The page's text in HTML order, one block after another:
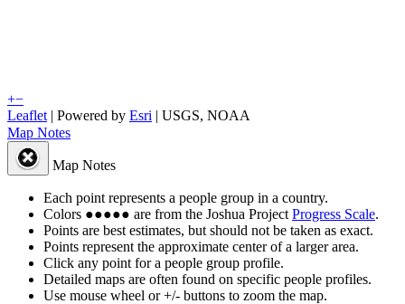
+−
Leaflet | Powered by Esri | USGS, NOAA
Map Notes
Map Notes
Each point represents a people group in a country.
Colors ●●●●● are from the Joshua Project Progress Scale.
Points are best estimates, but should not be taken as exact.
Points represent the approximate center of a larger area.
Click any point for a people group profile.
Detailed maps are often found on specific people profiles.
Use mouse wheel or +/- buttons to zoom the map.